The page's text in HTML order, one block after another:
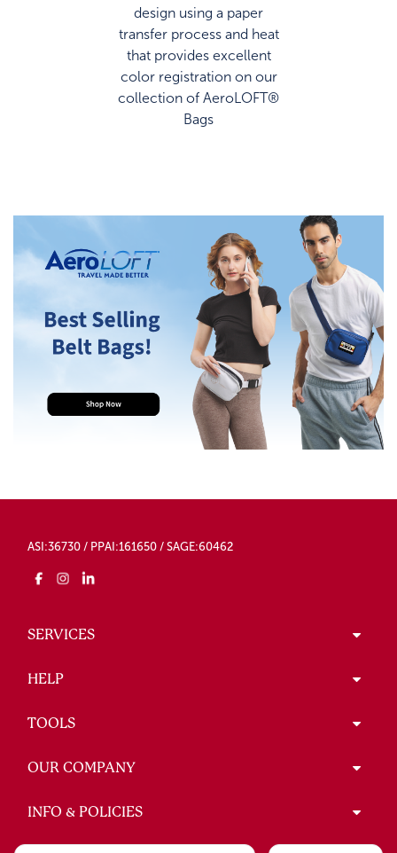
design using a paper
transfer process and heat
that provides excellent
color registration on our
collection of AeroLOFT®
Bags
ASI:36730 / PPAI:161650 / SAGE:60462
SERVICES
HELP
TOOLS
OUR COMPANY
INFO & POLICIES